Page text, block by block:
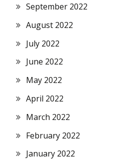
September 2022
August 2022
July 2022
June 2022
May 2022
April 2022
March 2022
February 2022
January 2022